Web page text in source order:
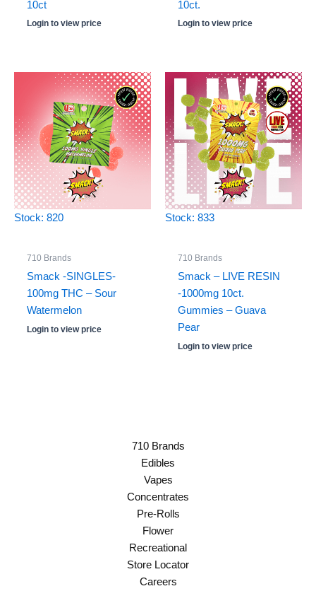
10ct
Login to view price
10ct.
Login to view price
Stock: 820
710 Brands
Smack -SINGLES-
100mg THC – Sour
Watermelon
Login to view price
Stock: 833
710 Brands
Smack – LIVE RESIN
-1000mg 10ct.
Gummies – Guava
Pear
Login to view price
710 Brands
Edibles
Vapes
Concentrates
Pre-Rolls
Flower
Recreational
Store Locator
Careers